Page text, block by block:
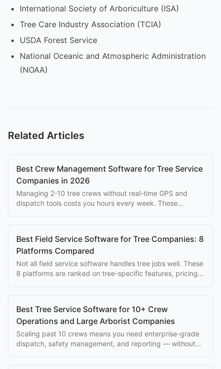
International Society of Arboriculture (ISA)
Tree Care Industry Association (TCIA)
USDA Forest Service
National Oceanic and Atmospheric Administration
(NOAA)
Related Articles
Best Crew Management Software for Tree Service
Companies in 2026
Managing 2-10 tree crews without real-time GPS and
dispatch tools costs you hours every week. These
Best Field Service Software for Tree Companies: 8
Platforms Compared
Not all field service software handles tree jobs well. These
8 platforms are ranked on tree-specific features, pricing,
Best Tree Service Software for 10+ Crew
Operations and Large Arborist Companies
Scaling past 10 crews means you need enterprise-grade
dispatch, safety management, and reporting — without